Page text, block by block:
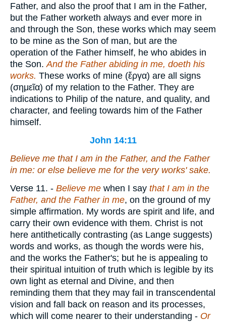
Father, and also the proof that I am in the Father,
but the Father worketh always and ever more in
and through the Son, these works which may seem
to be mine as the Son of man, but are the
operation of the Father himself, he who abides in
the Son.And the Father abiding in me, doeth his
works. These works of mine (ἔργα) are all signs
(σημεῖα) of my relation to the Father. They are
indications to Philip of the nature, and quality, and
character, and feeling towards him of the Father
himself.
John 14:11
Believe me that I am in the Father, and the Father
in me: or else believe me for the very works' sake.
Verse 11. - Believe me when I say that I am in the
Father, and the Father in me, on the ground of my
simple affirmation. My words are spirit and life, and
carry their own evidence with them. Christ is not
here antithetically contrasting (as Lange suggests)
words and works, as though the words were his,
and the works the Father's; but he is appealing to
their spiritual intuition of truth which is legible by its
own light as eternal and Divine, and then
reminding them that they may fail in transcendental
vision and fall back on reason and its processes,
which will come nearer to their understanding - Or